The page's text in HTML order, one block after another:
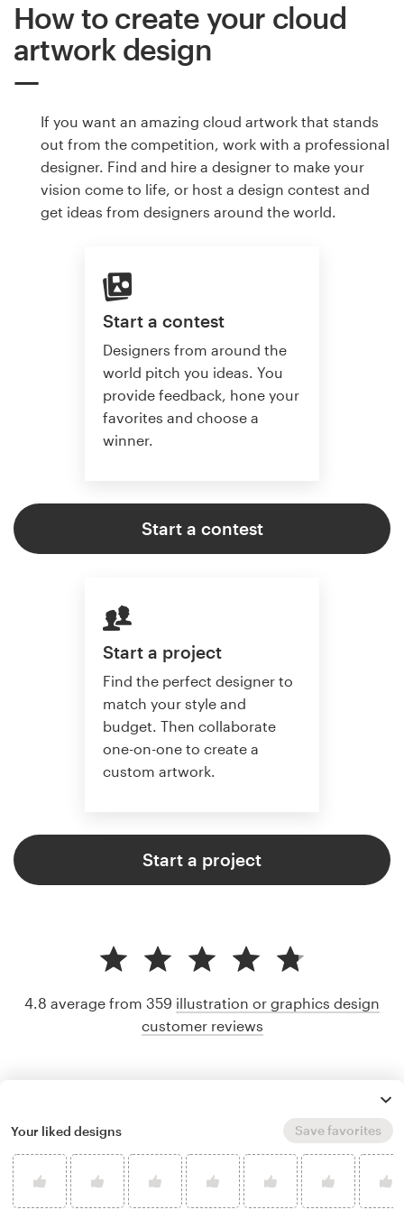
How to create your cloud
artwork design
If you want an amazing cloud artwork that stands
out from the competition, work with a professional
designer. Find and hire a designer to make your
vision come to life, or host a design contest and
get ideas from designers around the world.
Start a contest
Designers from around the
world pitch you ideas. You
provide feedback, hone your
favorites and choose a
winner.
Start a contest
Start a project
Find the perfect designer to
match your style and
budget. Then collaborate
one-on-one to create a
custom artwork.
Start a project
4.8 average from 359 illustration or graphics design
customer reviews
Your liked designs Save favorites